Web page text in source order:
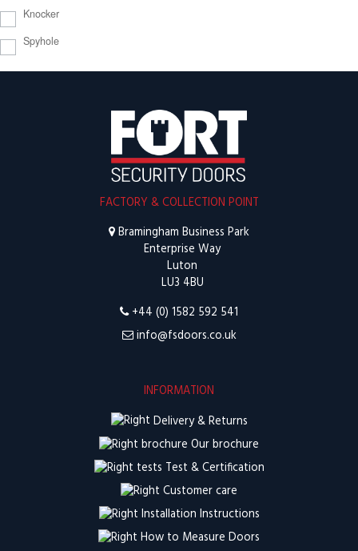
Knocker
Spyhole
FACTORY & COLLECTION POINT
Bramingham Business Park
Enterprise Way
Luton
LU3 4BU
+44 (0) 1582 592 541
info@fsdoors.co.uk
INFORMATION
Delivery & Returns
Our brochure
Test & Certification
Customer care
Installation Instructions
How to Measure Doors